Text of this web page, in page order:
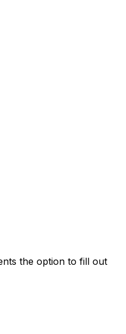
the option to fill out